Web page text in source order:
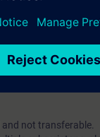
is mandatory.
The use of
not transferable.